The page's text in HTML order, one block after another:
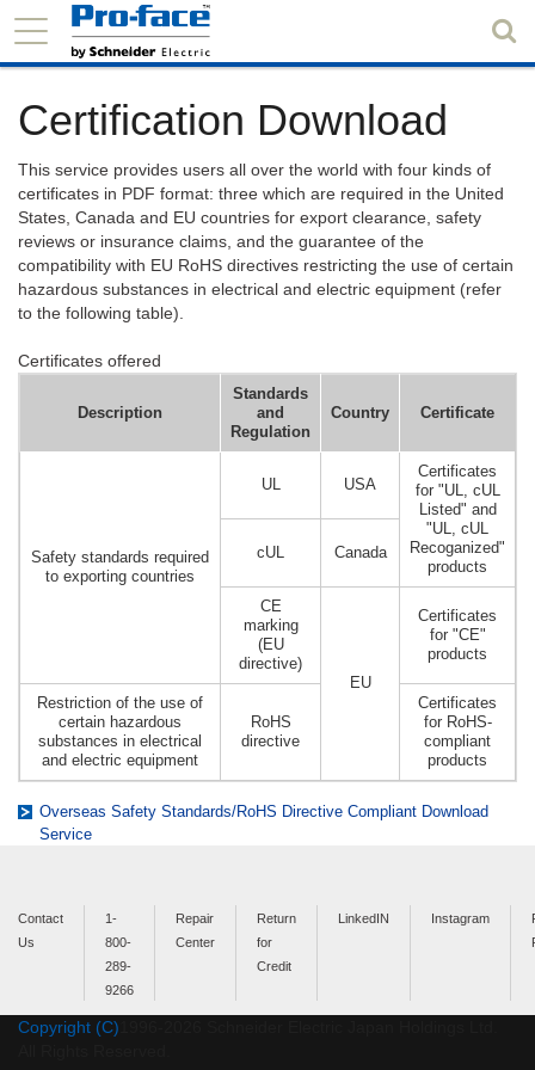
Certification Download
This service provides users all over the world with four kinds of
certificates in PDF format: three which are required in the United
States, Canada and EU countries for export clearance, safety
reviews or insurance claims, and the guarantee of the
compatibility with EU RoHS directives restricting the use of certain
hazardous substances in electrical and electric equipment (refer
to the following table).
Certificates offered
Description
Standards
and
Regulation
Country Certificate
Safety standards required
to exporting countries
UL USA
Certificates
for "UL, cUL
Listed" and
"UL, cUL
Recoganized"
products
cUL Canada
CE
marking
(EU
directive)
EU
Certificates
for "CE"
products
Restriction of the use of
certain hazardous
substances in electrical
and electric equipment
RoHS
directive
Certificates
for RoHS-
compliant
products
Overseas Safety Standards/RoHS Directive Compliant Download
Service
Contact
Us
1-
800-
289-
9266
Repair
Center
Return
for
Credit
LinkedIN Instagram
Copyright (C)